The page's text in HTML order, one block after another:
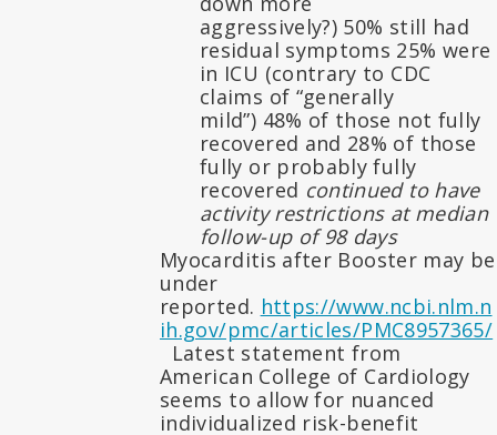
aggressively?) 50% still had
residual symptoms 25% were
in ICU (contrary to CDC
claims of “generally
mild”) 48% of those not fully
recovered and 28% of those
fully or probably fully
recovered continued to have
activity restrictions at median
follow-up of 98 days
Myocarditis after Booster may be
under
reported. https://www.ncbi.nlm.n
ih.gov/pmc/articles/PMC8957365/
Latest statement from
American College of Cardiology
seems to allow for nuanced
individualized risk-benefit